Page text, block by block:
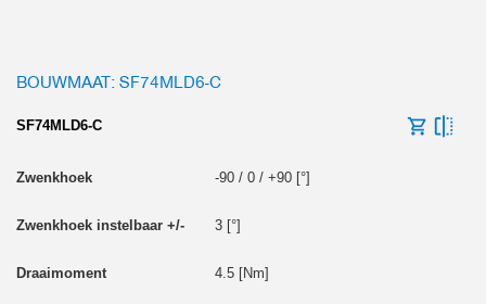
BOUWMAAT: SF74MLD6-C
SF74MLD6-C
-90 / 0 / +90 [°]
3 [°]
4.5 [Nm]